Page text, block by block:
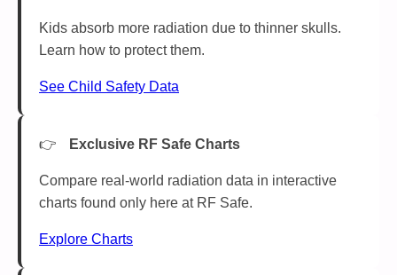
Kids absorb more radiation due to thinner skulls.
Learn how to protect them.
See Child Safety Data
Exclusive RF Safe Charts
Compare real-world radiation data in interactive
charts found only here at RF Safe.
Explore Charts